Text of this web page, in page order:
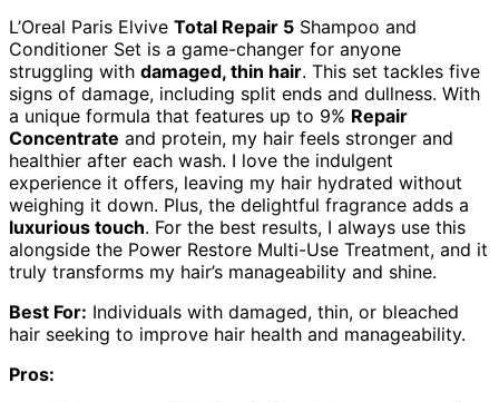
L’Oreal Paris Elvive Total Repair 5 Shampoo and
Conditioner Set is a game-changer for anyone
struggling with damaged, thin hair. This set tackles five
signs of damage, including split ends and dullness. With
a unique formula that features up to 9% Repair
Concentrate and protein, my hair feels stronger and
healthier after each wash. I love the indulgent
experience it offers, leaving my hair hydrated without
weighing it down. Plus, the delightful fragrance adds a
luxurious touch. For the best results, I always use this
alongside the Power Restore Multi-Use Treatment, and it
truly transforms my hair’s manageability and shine.
Best For: Individuals with damaged, thin, or bleached
hair seeking to improve hair health and manageability.
Pros: